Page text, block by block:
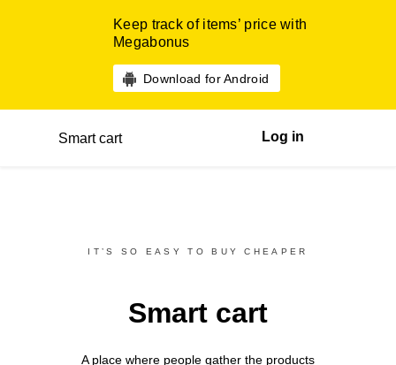
Keep track of items’ price with
Megabonus
Download for Android
Smart cart Log in
IT’S SO EASY TO BUY CHEAPER
Smart cart
A place where people gather the products